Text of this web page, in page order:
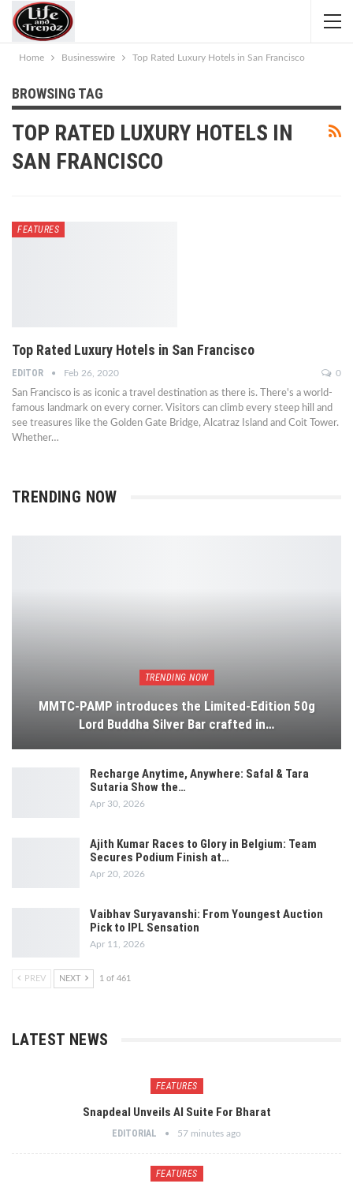
Home Businesswire Top Rated Luxury Hotels in San Francisco
BROWSING TAG
TOP RATED LUXURY HOTELS IN
SAN FRANCISCO
FEATURES
Top Rated Luxury Hotels in San Francisco
EDITOR Feb 26, 2020 0
San Francisco is as iconic a travel destination as there is. There's a world-
famous landmark on every corner. Visitors can climb every steep hill and
see treasures like the Golden Gate Bridge, Alcatraz Island and Coit Tower.
Whether…
TRENDING NOW
TRENDING NOW
MMTC-PAMP introduces the Limited-Edition 50g
Lord Buddha Silver Bar crafted in…
Recharge Anytime, Anywhere: Safal & Tara
Sutaria Show the…
Apr 30, 2026
Ajith Kumar Races to Glory in Belgium: Team
Secures Podium Finish at…
Apr 20, 2026
Vaibhav Suryavanshi: From Youngest Auction
Pick to IPL Sensation
Apr 11, 2026
PREV NEXT 1 of 461
LATEST NEWS
FEATURES
Snapdeal Unveils AI Suite For Bharat
EDITORIAL 57 minutes ago
FEATURES